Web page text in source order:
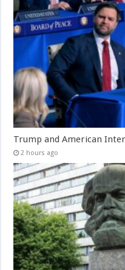
Trump and American
2 hours ago